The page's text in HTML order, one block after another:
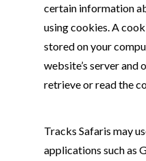
certain information
using cookies. A
stored on your
website’s server
retrieve or read the
Tracks Safaris may
applications such as